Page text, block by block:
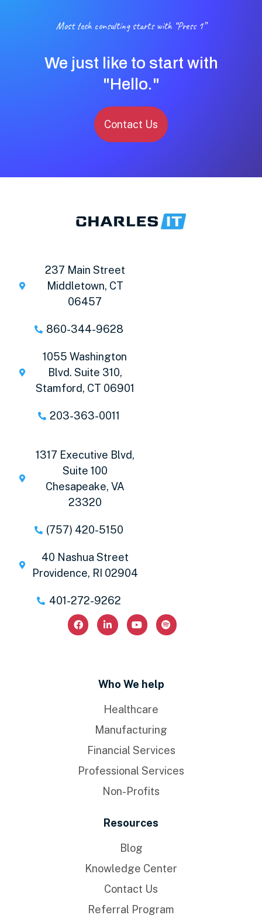
Most tech consulting starts with “Press 1”
We just like to start with
"Hello."
Contact Us
237 Main Street
Middletown, CT
06457
860-344-9628
1055 Washington
Blvd. Suite 310,
Stamford, CT 06901
203-363-0011
1317 Executive Blvd,
Suite 100
Chesapeake, VA
23320
(757) 420-5150
40 Nashua Street
Providence, RI 02904
401-272-9262
Who We help
Healthcare
Manufacturing
Financial Services
Professional Services
Non-Profits
Resources
Blog
Knowledge Center
Contact Us
Referral Program